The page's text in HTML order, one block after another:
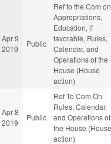
Apr 9
2019
Public
Ref to the Com on
Appropriations,
Education, if
favorable, Rules,
Calendar, and
Operations of the
House (House
action)
Apr 8
2019
Public
Ref To Com On
Rules, Calendar,
and Operations of
the House (House
action)